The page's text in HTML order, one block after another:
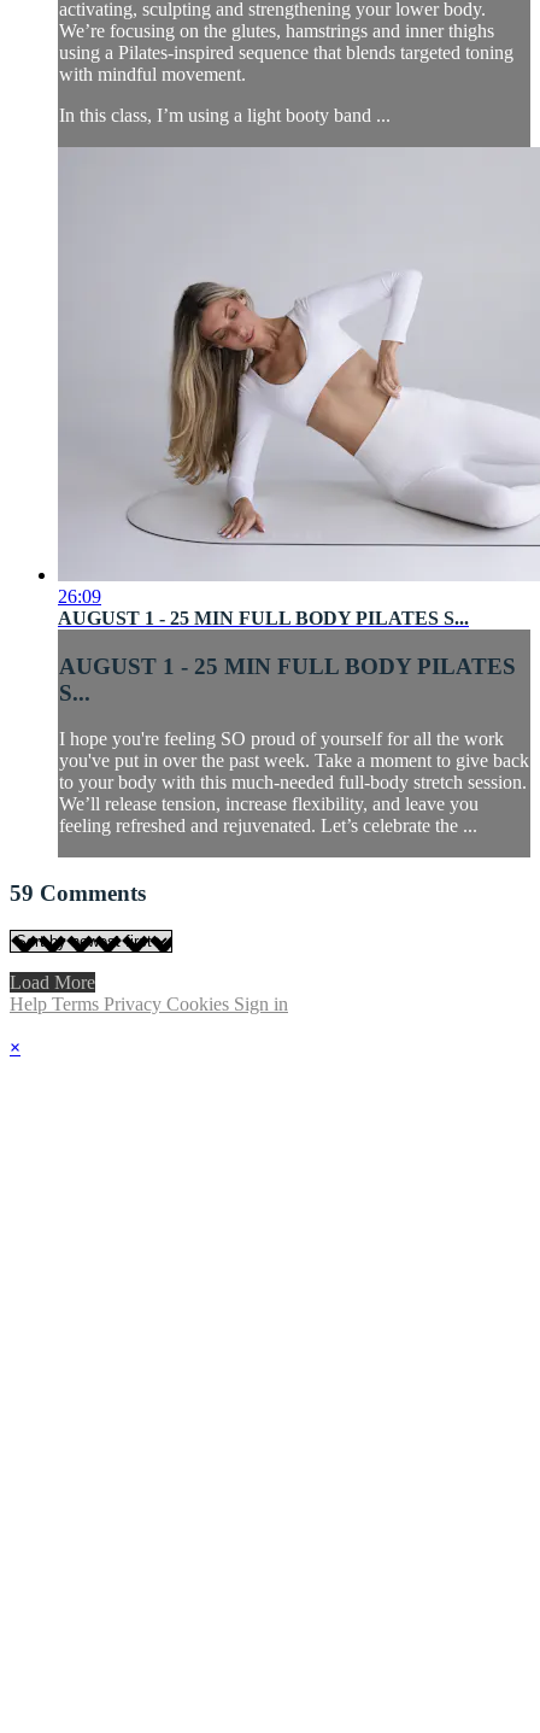
activating, sculpting and strengthening your lower body.
We’re focusing on the glutes, hamstrings and inner thighs
using a Pilates-inspired sequence that blends targeted toning
with mindful movement.
In this class, I’m using a light booty band ...
26:09
AUGUST 1 - 25 MIN FULL BODY PILATES S...
AUGUST 1 - 25 MIN FULL BODY PILATES
S...
I hope you're feeling SO proud of yourself for all the work
you've put in over the past week. Take a moment to give back
to your body with this much-needed full-body stretch session.
We’ll release tension, increase flexibility, and leave you
feeling refreshed and rejuvenated. Let’s celebrate the ...
59 Comments
Load More
Help Terms Privacy Cookies Sign in
×